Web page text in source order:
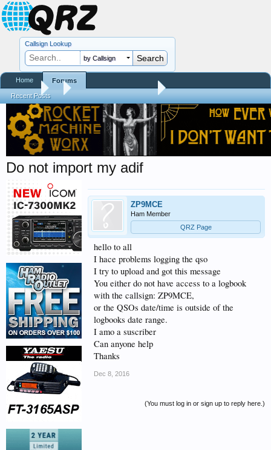
Forums QRZ XML Logbook Data
Do not import my adif
ZP9MCE
Ham Member
QRZ Page
hello to all
I hace problems logging the qso
I try to upload and got this message
You either do not have access to a logbook
with the callsign: ZP9MCE,
or the QSOs date/time is outside of the
logbooks date range.
I amo a suscriber
Can anyone help
Thanks
Dec 8, 2016
(You must log in or sign up to reply here.)
Callsign Lookup
by Callsign
Home Forums
Recent Posts